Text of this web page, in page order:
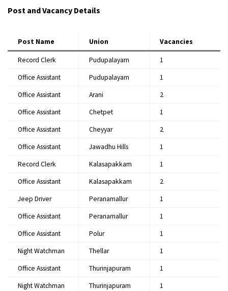
Post and Vacancy Details
Post Name Union Vacancies
Record Clerk Pudupalayam
1
Office Assistant
Pudupalayam
1
Office Assistant
Arani
2
Office Assistant
Chetpet
1
Office Assistant
Cheyyar
2
Office Assistant
Jawadhu Hills
1
Record Clerk
Kalasapakkam
1
Office Assistant
Kalasapakkam
2
Jeep Driver
Peranamallur
1
Office Assistant
Peranamallur
1
Office Assistant
Polur
1
Night Watchman
Thellar
1
Office Assistant
Thurinjapuram
1
Night Watchman
Thurinjapuram
1